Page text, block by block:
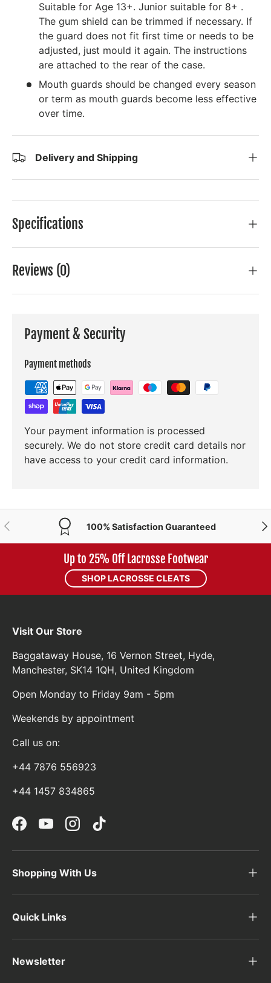
Suitable for Age 13+. Junior suitable for 8+ .
The gum shield can be trimmed if necessary. If
the guard does not fit first time or needs to be
adjusted, just mould it again. The instructions
are attached to the rear of the case.
Mouth guards should be changed every season
or term as mouth guards become less effective
over time.
Delivery and Shipping
Specifications
Reviews (0)
Payment & Security
Payment methods
Your payment information is processed
securely. We do not store credit card details nor
have access to your credit card information.
PREVIOUS 100% Satisfaction Guaranteed
Up to 25% Off Lacrosse Footwear
SHOP LACROSSE CLEATS
Visit Our Store
Baggataway House, 16 Vernon Street, Hyde,
Manchester, SK14 1QH, United Kingdom
Open Monday to Friday 9am - 5pm
Weekends by appointment
Call us on:
+44 7876 556923
+44 1457 834865
FacebookYouTubeInstagramTikTok
Shopping With Us
Quick Links
Newsletter